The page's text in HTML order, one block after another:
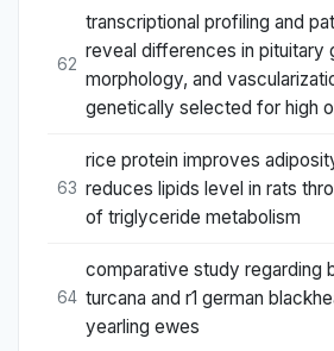
62
transcriptional profiling and
reveal differences in pituitary
morphology, and
genetically selected for high
63
rice protein improves
reduces lipids level in rats
of triglyceride metabolism
64
comparative study regarding
turcana and r1 german
yearling ewes